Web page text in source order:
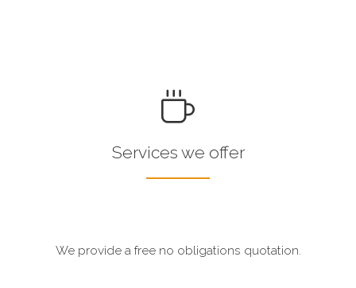
Services we offer
We provide a free no obligations quotation.